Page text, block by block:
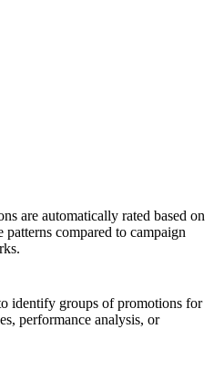
are automatically rated based on
compared to campaign
identify groups of promotions for
performance analysis, or